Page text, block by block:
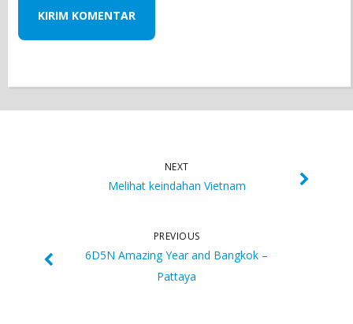
NEXT
Melihat keindahan Vietnam
PREVIOUS
6D5N Amazing Year and Bangkok –
Pattaya